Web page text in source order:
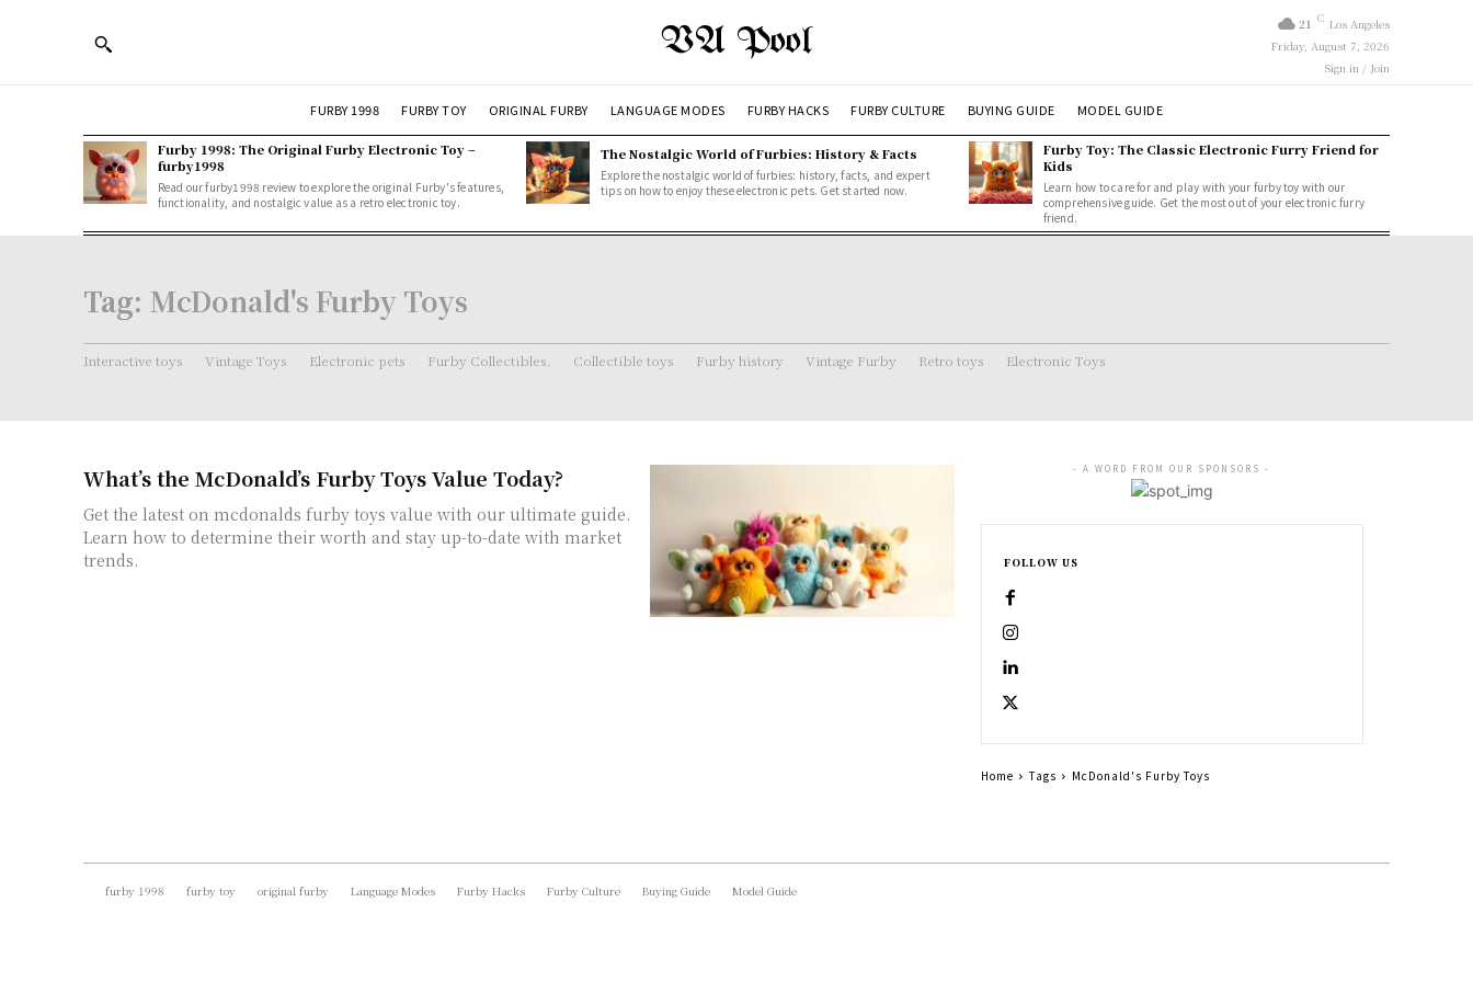
VA Pool 21 C Los Angeles
Friday, August 7, 2026
Sign in / Join
FURBY 1998 FURBY TOY ORIGINAL FURBY LANGUAGE MODES FURBY HACKS FURBY CULTURE BUYING GUIDE MODEL GUIDE
Furby 1998: The Original Furby Electronic Toy –
furby1998
Read our furby1998 review to explore the original Furby's features,
functionality, and nostalgic value as a retro electronic toy.
The Nostalgic World of Furbies: History & Facts
Explore the nostalgic world of furbies: history, facts, and expert
tips on how to enjoy these electronic pets. Get started now.
Furby Toy: The Classic Electronic Furry Friend for
Kids
Learn how to care for and play with your furby toy with our
comprehensive guide. Get the most out of your electronic furry
friend.
Tag: McDonald's Furby Toys
Interactive toys Vintage Toys Electronic pets Furby Collectibles. Collectible toys Furby history Vintage Furby Retro toys Electronic Toys
What’s the McDonald’s Furby Toys Value Today?
Get the latest on mcdonalds furby toys value with our ultimate guide.
Learn how to determine their worth and stay up-to-date with market
trends.
- A WORD FROM OUR SPONSORS -
FOLLOW US
Home Tags McDonald's Furby Toys
furby 1998 furby toy original furby Language Modes Furby Hacks Furby Culture Buying Guide Model Guide